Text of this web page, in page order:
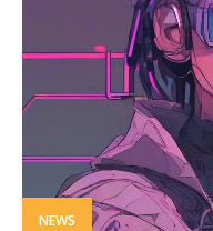
NEWS